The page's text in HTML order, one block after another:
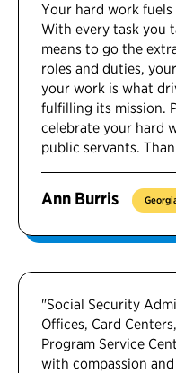
Your hard work
With every task you
means to go the
roles and duties,
your work is what
fulfilling its mission.
celebrate your hard
public servants.
Ann Burris
"Social Security
Offices, Card
Program Service
with compassion